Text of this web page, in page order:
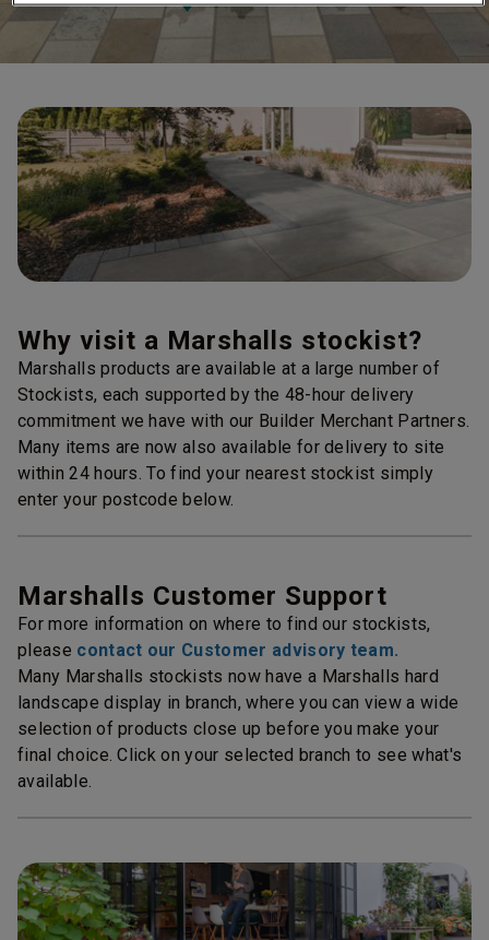
Why visit a Marshalls stockist?
Marshalls products are available at a large number of
Stockists, each supported by the 48-hour delivery
commitment we have with our Builder Merchant Partners.
Many items are now also available for delivery to site
within 24 hours. To find your nearest stockist simply
enter your postcode below.
Marshalls Customer Support
For more information on where to find our stockists,
please contact our Customer advisory team.
Many Marshalls stockists now have a Marshalls hard
landscape display in branch, where you can view a wide
selection of products close up before you make your
final choice. Click on your selected branch to see what's
available.